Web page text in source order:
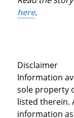
here.
Disclaimer
Information
sole property
listed therein.
information